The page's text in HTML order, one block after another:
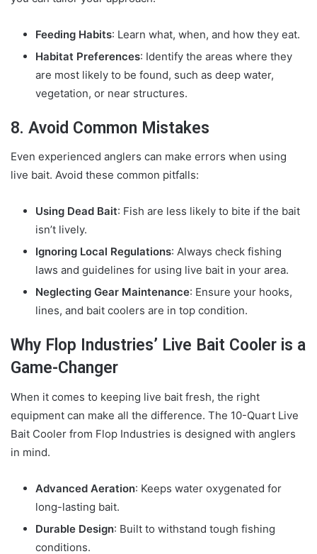
Feeding Habits: Learn what, when, and how they eat.
Habitat Preferences: Identify the areas where they
are most likely to be found, such as deep water,
vegetation, or near structures.
8. Avoid Common Mistakes
Even experienced anglers can make errors when using
live bait. Avoid these common pitfalls:
Using Dead Bait: Fish are less likely to bite if the bait
isn’t lively.
Ignoring Local Regulations: Always check fishing
laws and guidelines for using live bait in your area.
Neglecting Gear Maintenance: Ensure your hooks,
lines, and bait coolers are in top condition.
Why Flop Industries’ Live Bait Cooler is a
Game-Changer
When it comes to keeping live bait fresh, the right
equipment can make all the difference. The 10-Quart Live
Bait Cooler from Flop Industries is designed with anglers
in mind.
Advanced Aeration: Keeps water oxygenated for
long-lasting bait.
Durable Design: Built to withstand tough fishing
conditions.